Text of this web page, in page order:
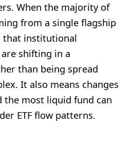
When the majority of
from a single flagship
that institutional
shifting in a
than being spread
It also means changes
the most liquid fund can
ETF flow patterns.